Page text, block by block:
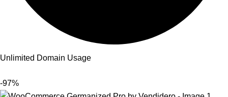
Unlimited Domain Usage
-97%